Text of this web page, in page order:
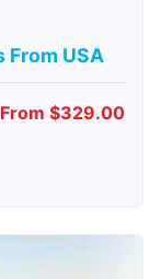
From USA
From $329.00